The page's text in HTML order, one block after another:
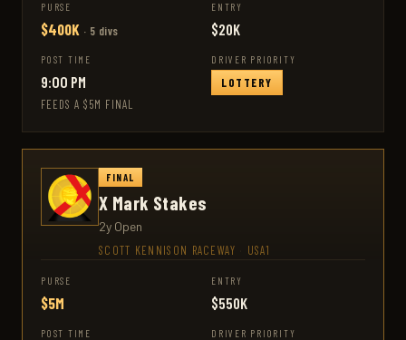
PURSE
$400K · 5 divs
ENTRY
$20K
POST TIME
9:00 PM
DRIVER PRIORITY
LOTTERY
FEEDS A $5M FINAL
FINAL
X Mark Stakes
2y Open
SCOTT KENNISON RACEWAY USA1
PURSE
$5M
ENTRY
$550K
POST TIME DRIVER PRIORITY